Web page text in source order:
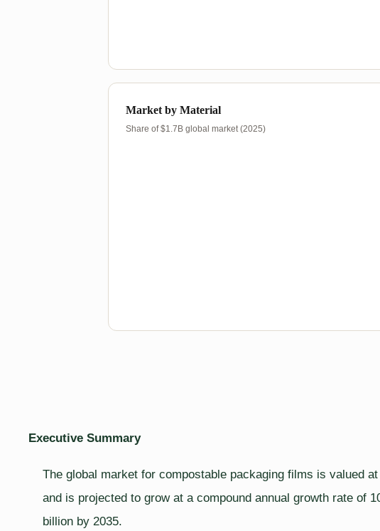
Market by Material
Share of $1.7B global market (2025)
Executive Summary
The global market for compostable packaging films is valued
and is projected to grow at a compound annual growth rate of
billion by 2035.